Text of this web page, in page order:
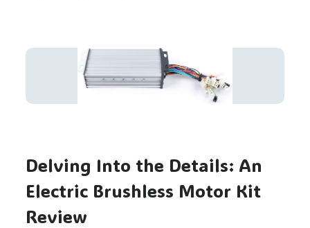
Delving Into the Details: An
Electric Brushless Motor Kit
Review